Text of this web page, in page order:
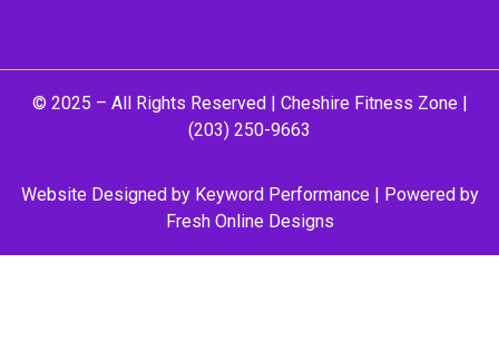
© 2025 – All Rights Reserved | Cheshire Fitness Zone|
(203) 250-9663
Website Designed byKeyword Performance| Powered by
Fresh Online Designs